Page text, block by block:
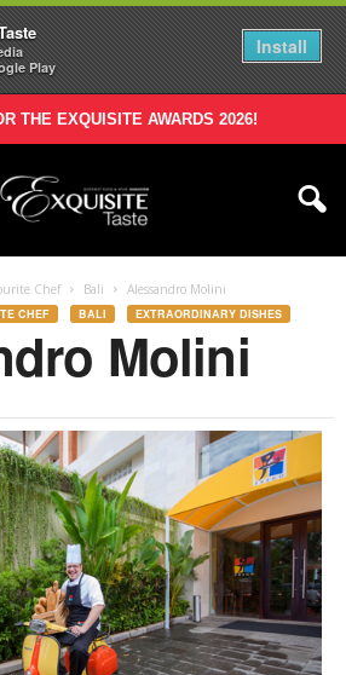
Play
Install
THE EXQUISITE AWARDS 2026!
Chef Bali Alessandro Molini
CHEF BALI EXTRAORDINARY DISHES
Molini